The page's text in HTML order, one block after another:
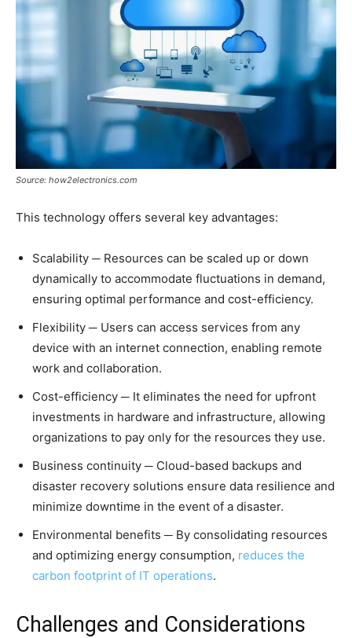
Source: how2electronics.com
This technology offers several key advantages:
Scalability ─ Resources can be scaled up or down
dynamically to accommodate fluctuations in demand,
ensuring optimal performance and cost-efficiency.
Flexibility ─ Users can access services from any
device with an internet connection, enabling remote
work and collaboration.
Cost-efficiency ─ It eliminates the need for upfront
investments in hardware and infrastructure, allowing
organizations to pay only for the resources they use.
Business continuity ─ Cloud-based backups and
disaster recovery solutions ensure data resilience and
minimize downtime in the event of a disaster.
Environmental benefits ─ By consolidating resources
and optimizing energy consumption, reduces the
carbon footprint of IT operations.
Challenges and Considerations